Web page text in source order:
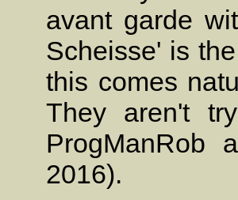
avant garde
Scheisse' is
this comes
They aren't
ProgManRob
2016).